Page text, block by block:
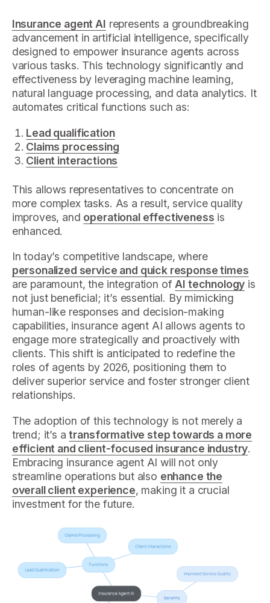
Insurance agent AI represents a groundbreaking
advancement in artificial intelligence, specifically
designed to empower insurance agents across
various tasks. This technology significantly and
effectiveness by leveraging machine learning,
natural language processing, and data analytics. It
automates critical functions such as:
Lead qualification
Claims processing
Client interactions
This allows representatives to concentrate on
more complex tasks. As a result, service quality
improves, and operational effectiveness is
enhanced.
In today’s competitive landscape, where
personalized service and quick response times
are paramount, the integration ofAI technology is
not just beneficial; it’s essential. By mimicking
human-like responses and decision-making
capabilities, insurance agent AI allows agents to
engage more strategically and proactively with
clients. This shift is anticipated to redefine the
roles of agents by 2026, positioning them to
deliver superior service and foster stronger client
relationships.
The adoption of this technology is not merely a
trend; it’s atransformative step towards a more
efficient and client-focused insurance industry.
Embracing insurance agent AI will not only
streamline operations but also enhance the
overall client experience, making it a crucial
investment for the future.